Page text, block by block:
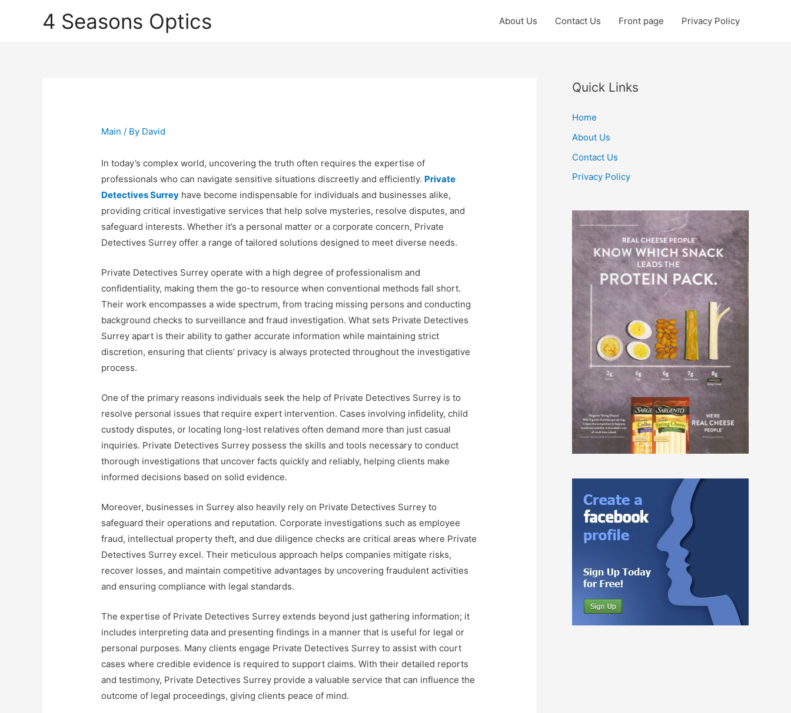
4 Seasons Optics About Us Contact Us Front page Privacy Policy
Main / By David
In today’s complex world, uncovering the truth often requires the expertise of
professionals who can navigate sensitive situations discreetly and efficiently. Private
Detectives Surrey have become indispensable for individuals and businesses alike,
providing critical investigative services that help solve mysteries, resolve disputes, and
safeguard interests. Whether it’s a personal matter or a corporate concern, Private
Detectives Surrey offer a range of tailored solutions designed to meet diverse needs.
Private Detectives Surrey operate with a high degree of professionalism and
confidentiality, making them the go-to resource when conventional methods fall short.
Their work encompasses a wide spectrum, from tracing missing persons and conducting
background checks to surveillance and fraud investigation. What sets Private Detectives
Surrey apart is their ability to gather accurate information while maintaining strict
discretion, ensuring that clients’ privacy is always protected throughout the investigative
process.
One of the primary reasons individuals seek the help of Private Detectives Surrey is to
resolve personal issues that require expert intervention. Cases involving infidelity, child
custody disputes, or locating long-lost relatives often demand more than just casual
inquiries. Private Detectives Surrey possess the skills and tools necessary to conduct
thorough investigations that uncover facts quickly and reliably, helping clients make
informed decisions based on solid evidence.
Moreover, businesses in Surrey also heavily rely on Private Detectives Surrey to
safeguard their operations and reputation. Corporate investigations such as employee
fraud, intellectual property theft, and due diligence checks are critical areas where Private
Detectives Surrey excel. Their meticulous approach helps companies mitigate risks,
recover losses, and maintain competitive advantages by uncovering fraudulent activities
and ensuring compliance with legal standards.
The expertise of Private Detectives Surrey extends beyond just gathering information; it
includes interpreting data and presenting findings in a manner that is useful for legal or
personal purposes. Many clients engage Private Detectives Surrey to assist with court
cases where credible evidence is required to support claims. With their detailed reports
and testimony, Private Detectives Surrey provide a valuable service that can influence the
outcome of legal proceedings, giving clients peace of mind.
Quick Links
Home
About Us
Contact Us
Privacy Policy